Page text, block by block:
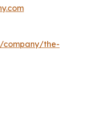
company/the-